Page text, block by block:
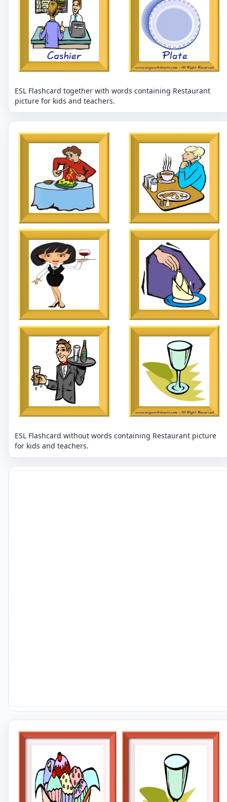
ESL Flashcard together with words containing Restaurant
picture for kids and teachers.
ESL Flashcard without words containing Restaurant picture
for kids and teachers.